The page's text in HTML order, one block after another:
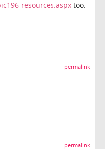
resources.aspx too.
permalink
permalink